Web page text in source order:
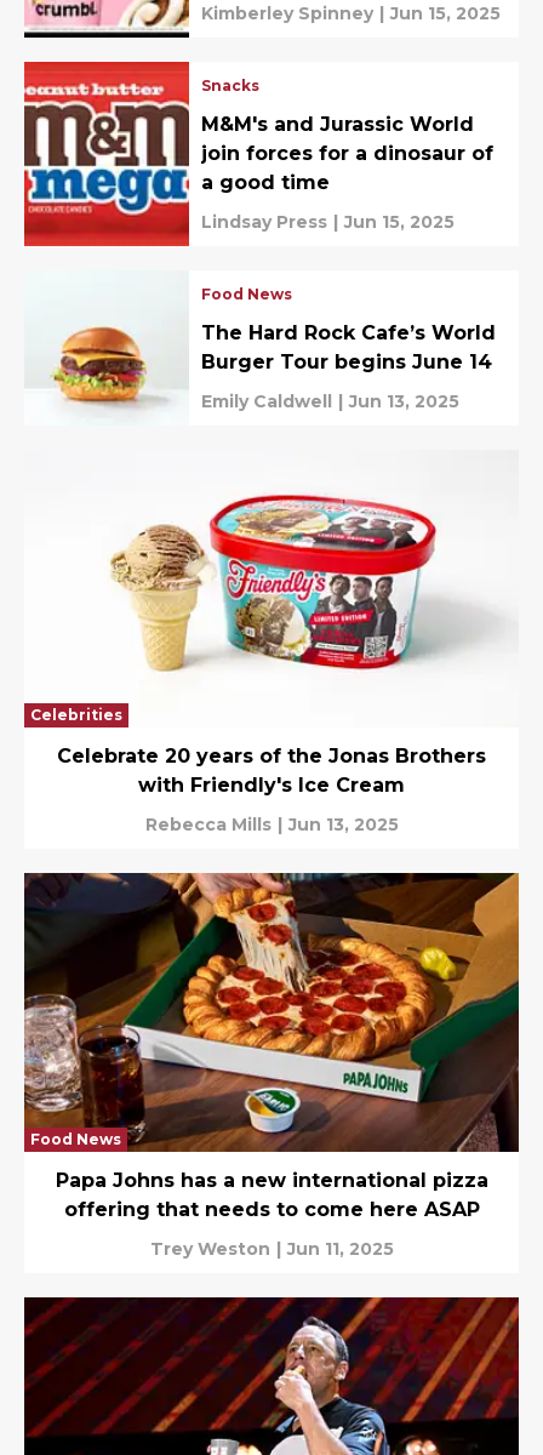
Kimberley Spinney | Jun 15, 2025
Snacks
M&M's and Jurassic World
join forces for a dinosaur of
a good time
Lindsay Press | Jun 15, 2025
Food News
The Hard Rock Cafe’s World
Burger Tour begins June 14
Emily Caldwell | Jun 13, 2025
Celebrities
Celebrate 20 years of the Jonas Brothers
with Friendly's Ice Cream
Rebecca Mills | Jun 13, 2025
Food News
Papa Johns has a new international pizza
offering that needs to come here ASAP
Trey Weston | Jun 11, 2025